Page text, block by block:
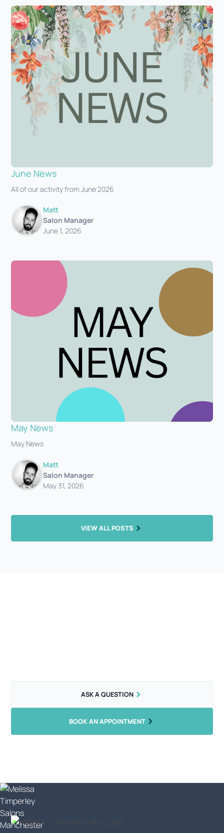
June News
All of our activity from June 2026
Matt
Salon Manager
June 1, 2026
May News
May News
Matt
Salon Manager
May 31, 2026
VIEW ALL POSTS
ASK A QUESTION
BOOK AN APPOINTMENT